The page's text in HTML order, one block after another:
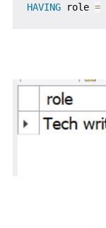
HAVING role =